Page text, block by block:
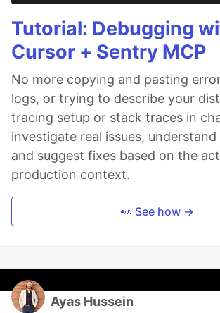
Tutorial: Debugging
Cursor + Sentry MCP
No more copying and pasting
logs, or trying to describe your
tracing setup or stack traces in
investigate real issues,
and suggest fixes based on the
production context.
👀 See how →
Ayas Hussein